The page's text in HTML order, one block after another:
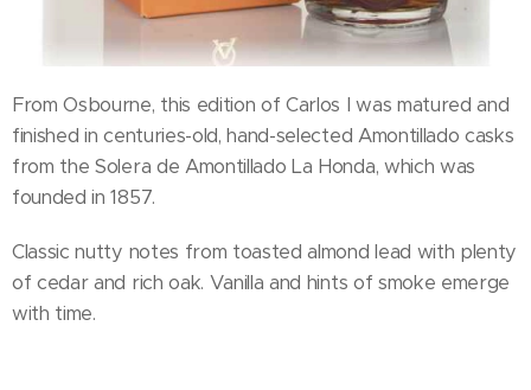
From Osbourne, this edition of Carlos I was matured and
finished in centuries-old, hand-selected Amontillado casks
from the Solera de Amontillado La Honda, which was
founded in 1857.
Classic nutty notes from toasted almond lead with plenty
of cedar and rich oak. Vanilla and hints of smoke emerge
with time.